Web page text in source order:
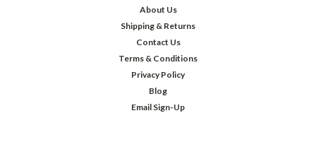
About Us
Shipping & Returns
Contact Us
Terms & Conditions
Privacy Policy
Blog
Email Sign-Up